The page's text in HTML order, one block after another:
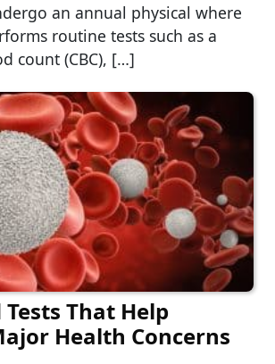
an annual physical where
routine tests such as a
count (CBC), […]
Tests That Help
Health Concerns